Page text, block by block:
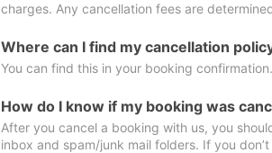
charges. Any cancellation fees are
Where can I find my cancellation
You can find this in your booking confirmation.
How do I know if my booking was
After you cancel a booking with us, you
inbox and spam/junk mail folders. If you